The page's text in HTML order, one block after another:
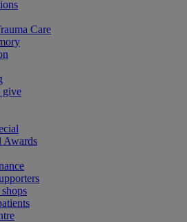
Care
give
Awards